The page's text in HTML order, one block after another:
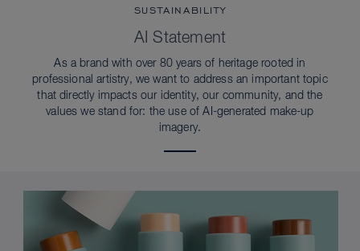
SUSTAINABILITY
AI Statement
As a brand with over 80 years of heritage rooted in
professional artistry, we want to address an important topic
that directly impacts our identity, our community, and the
values we stand for: the use of AI-generated make-up
imagery.